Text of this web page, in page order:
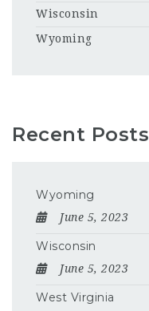
Wisconsin
Wyoming
Recent Posts
Wyoming
June 5, 2023
Wisconsin
June 5, 2023
West Virginia